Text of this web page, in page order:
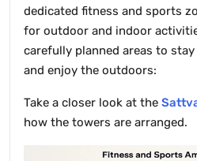
dedicated fitness and sports
for outdoor and indoor
carefully planned areas to
and enjoy the outdoors:
Take a closer look at the
how the towers are arranged.